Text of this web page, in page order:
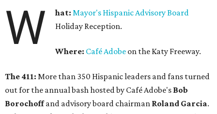
W hat:Mayor's Hispanic Advisory Board
Holiday Reception.
Where: Café Adobe on the Katy Freeway.
The 411: More than 350 Hispanic leaders and fans turned
out for the annual bash hosted by Café Adobe's Bob
Borochoffand advisory board chairman Roland Garcia.